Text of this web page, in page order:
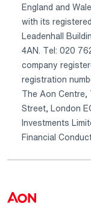
England and
with its
Leadenhall
4AN. Tel: 020
company
registration
The Aon Centre,
Street, London
Investments
Financial